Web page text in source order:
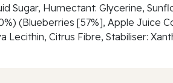
Humectant: Glycerine,
(Blueberries [57%], Apple Juice
Citrus Fibre, Stabiliser: